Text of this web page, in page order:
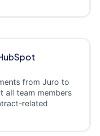
from Juro to
all team members
related